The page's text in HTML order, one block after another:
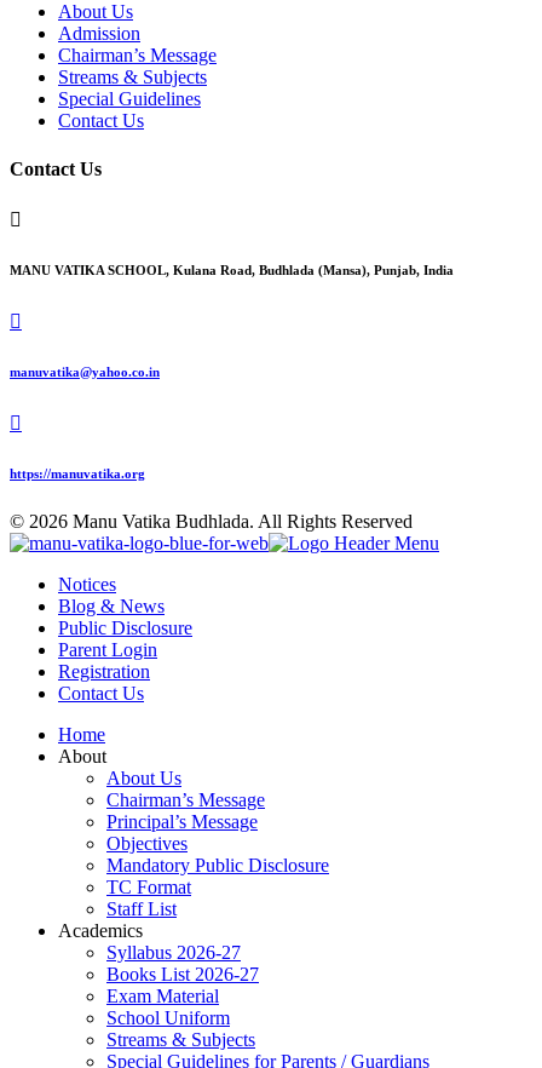
About Us
Admission
Chairman’s Message
Streams & Subjects
Special Guidelines
Contact Us
Contact Us

MANU VATIKA SCHOOL, Kulana Road, Budhlada (Mansa), Punjab, India

manuvatika@yahoo.co.in

https://manuvatika.org
© 2026 Manu Vatika Budhlada. All Rights Reserved
Notices
Blog & News
Public Disclosure
Parent Login
Registration
Contact Us
Home
About
About Us
Chairman’s Message
Principal’s Message
Objectives
Mandatory Public Disclosure
TC Format
Staff List
Academics
Syllabus 2026-27
Books List 2026-27
Exam Material
School Uniform
Streams & Subjects
Special Guidelines for Parents / Guardians